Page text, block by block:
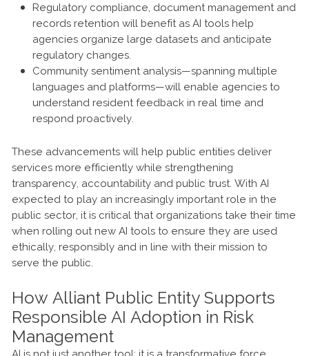
Regulatory compliance, document management and
records retention will benefit as AI tools help
agencies organize large datasets and anticipate
regulatory changes.
Community sentiment analysis—spanning multiple
languages and platforms—will enable agencies to
understand resident feedback in real time and
respond proactively.
These advancements will help public entities deliver
services more efficiently while strengthening
transparency, accountability and public trust. With AI
expected to play an increasingly important role in the
public sector, it is critical that organizations take their time
when rolling out new AI tools to ensure they are used
ethically, responsibly and in line with their mission to
serve the public.
How Alliant Public Entity Supports
Responsible AI Adoption in Risk
Management